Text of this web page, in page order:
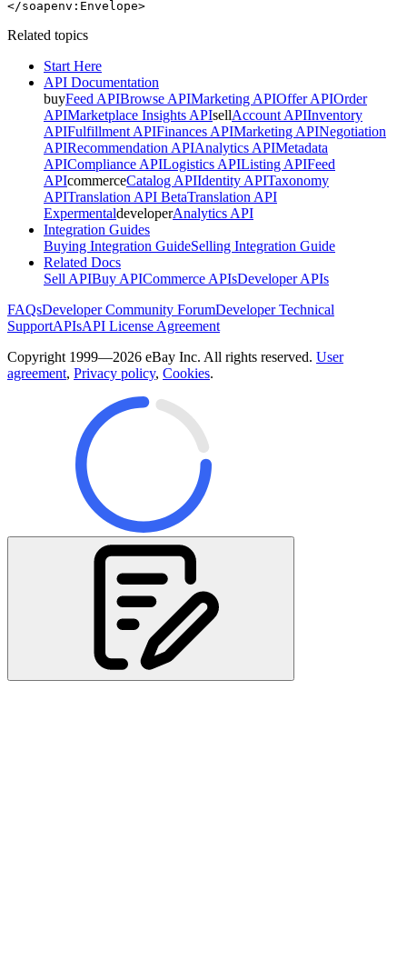
Related topics
Start Here
API Documentation
buyFeed APIBrowse APIMarketing APIOffer APIOrder
APIMarketplace Insights APIsellAccount APIInventory
APIFulfillment APIFinances APIMarketing APINegotiation
APIRecommendation APIAnalytics APIMetadata
APICompliance APILogistics APIListing APIFeed
APIcommerceCatalog APIIdentity APITaxonomy
APITranslation API BetaTranslation API
ExpermentaldeveloperAnalytics API
Integration Guides
Buying Integration GuideSelling Integration Guide
Related Docs
Sell APIBuy APICommerce APIsDeveloper APIs
FAQsDeveloper Community ForumDeveloper Technical
SupportAPIsAPI License Agreement
Copyright 1999—2026 eBay Inc. All rights reserved. User
agreement, Privacy policy, Cookies.